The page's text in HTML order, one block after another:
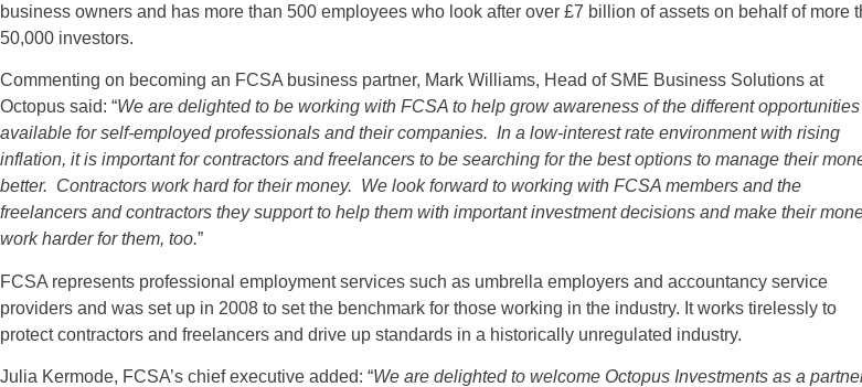
business owners and has more than 500 employees who look after over £7 billion of assets on behalf of more
50,000 investors.
Commenting on becoming an FCSA business partner, Mark Williams, Head of SME Business Solutions at
Octopus said: “We are delighted to be working with FCSA to help grow awareness of the different opportunities
available for self-employed professionals and their companies. In a low-interest rate environment with rising
inflation, it is important for contractors and freelancers to be searching for the best options to manage their
better. Contractors work hard for their money. We look forward to working with FCSA members and the
freelancers and contractors they support to help them with important investment decisions and make their
work harder for them, too.”
FCSA represents professional employment services such as umbrella employers and accountancy service
providers and was set up in 2008 to set the benchmark for those working in the industry. It works tirelessly to
protect contractors and freelancers and drive up standards in a historically unregulated industry.
Julia Kermode, FCSA’s chief executive added: “We are delighted to welcome Octopus Investments as a